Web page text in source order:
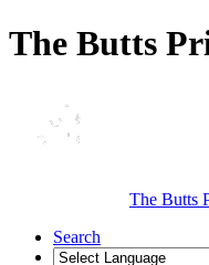
The Butts
The Butts
Search